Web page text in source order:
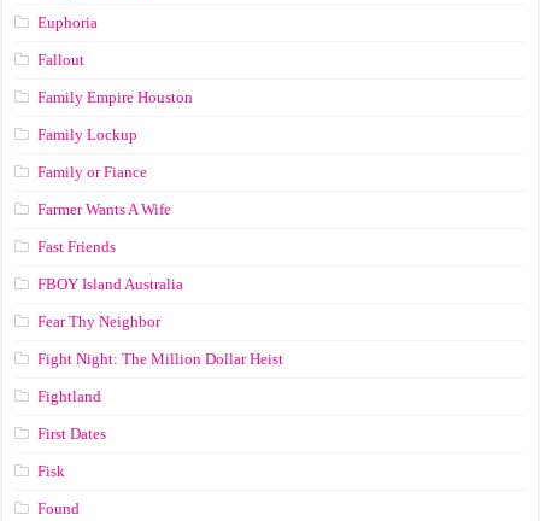
Euphoria
Fallout
Family Empire Houston
Family Lockup
Family or Fiance
Farmer Wants A Wife
Fast Friends
FBOY Island Australia
Fear Thy Neighbor
Fight Night: The Million Dollar Heist
Fightland
First Dates
Fisk
Found